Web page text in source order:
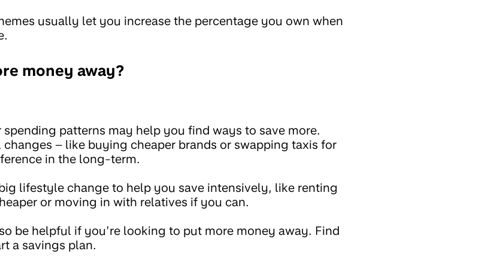
usually let you increase the percentage you own when
money away?
patterns may help you find ways to save more.
changes – like buying cheaper brands or swapping taxis for
in the long-term.
lifestyle change to help you save intensively, like renting
or moving in with relatives if you can.
be helpful if you’re looking to put more money away. Find
a savings plan.